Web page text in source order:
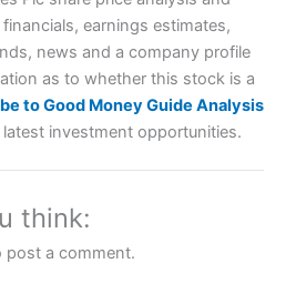
Spread Betting
all types of traders looking for
Trader Tools” award in
in 2024 and “Best Spread
earnings estimates,
news and a company profile
as to whether this stock is a
to Good Money Guide Analysis
investment opportunities.
think:
post a comment.